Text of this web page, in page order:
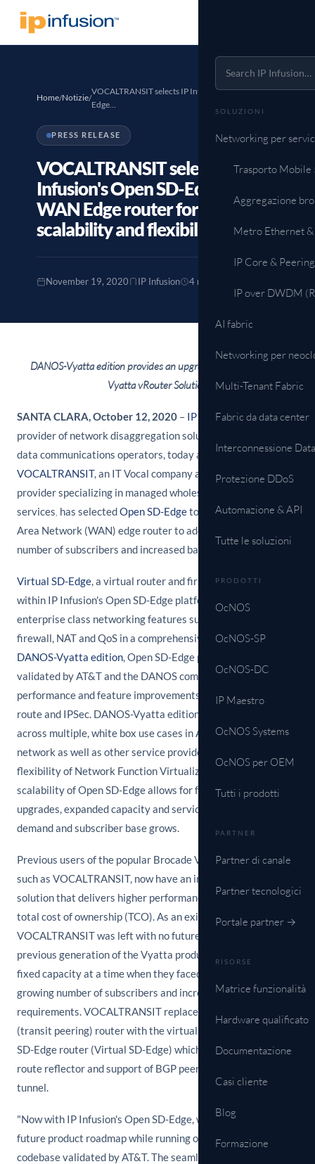
SOLUZIONI
Networking per
Trasporto Mobile
Aggregazione
Metro Ethernet
IP Core & Peering
IP over DWDM
AI fabric
Networking per
Multi-Tenant Fabric
Fabric da data center
Interconnessione
Protezione DDoS
Automazione & API
Tutte le soluzioni
PRODOTTI
OcNOS
OcNOS-SP
OcNOS-DC
IP Maestro
OcNOS Systems
OcNOS per OEM
Tutti i prodotti
PARTNER
Partner di canale
Partner tecnologici
Portale partner →
RISORSE
Matrice funzionalità
Hardware qualificato
Documentazione
Casi cliente
Blog
Formazione
Home/Notizie/
VOCALTRANSIT selects IP Infusion's Open SD-
Edge…
PRESS RELEASE
VOCALTRANSIT selects IP
Infusion's Open SD-Edge as
WAN Edge router for improved
scalability and flexibility
November 19, 2020 IP Infusion 4 min read
DANOS-Vyatta edition provides an upgrade path for Brocade
Vyatta vRouter Solution
SANTA CLARA, October 12, 2020 – IP Infusion, a leading
provider of network disaggregation solutions for telecom and
data communications operators, today announced that
VOCALTRANSIT, an IT Vocal company and global telecom
provider specializing in managed wholesale VoIP/SIP
services, has selectedOpen SD-Edgeto replace its Wide
Area Network (WAN) edge router to address its growing
number of subscribers and increased bandwidth needs.
Virtual SD-Edge, a virtual router and first product available
within IP Infusion's Open SD-Edge platform, supports
enterprise class networking features such as routing, VPN,
firewall, NAT and QoS in a comprehensive package. Based on
DANOS-Vyatta edition, Open SD-Edge provides a platform
validated by AT&T and the DANOS community, with scalable
performance and feature improvements such as BGP L3
route and IPSec. DANOS-Vyatta edition is widely deployed
across multiple, white box use cases in AT&T's production
network as well as other service provider networks. The
flexibility of Network Function Virtualization (NFV) and
scalability of Open SD-Edge allows for future performance
upgrades, expanded capacity and services as bandwidth
demand and subscriber base grows.
Previous users of the popular Brocade Vyatta 5600 solution,
such as VOCALTRANSIT, now have an improved and modern
solution that delivers higher performance with even lower
total cost of ownership (TCO). As an existing Vyatta user,
VOCALTRANSIT was left with no future roadmap for the
previous generation of the Vyatta product and was limited to
fixed capacity at a time when they faced the challenge of
growing number of subscribers and increased bandwidth
requirements. VOCALTRANSIT replaced their WAN edge
(transit peering) router with the virtual instance of the Open
SD-Edge router (Virtual SD-Edge) which provides a BGP
route reflector and support of BGP peering and secure
tunnel.
"Now with IP Infusion's Open SD-Edge, we have a strong
future product roadmap while running on a proven stable
codebase validated by AT&T. The seamless migration to